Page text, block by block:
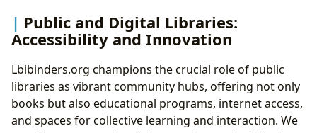
Public and Digital Libraries:
Accessibility and Innovation
Lbibinders.org champions the crucial role of public
libraries as vibrant community hubs, offering not only
books but also educational programs, internet access,
and spaces for collective learning and interaction. We